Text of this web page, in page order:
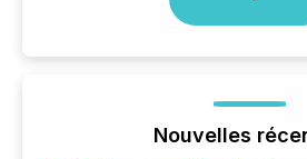
Nouvelles